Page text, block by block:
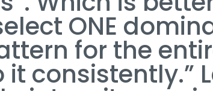
ONE
for the
consistently.”